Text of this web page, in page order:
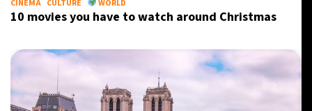
CINEMA CULTURE WORLD
10 movies you have to watch around Christmas